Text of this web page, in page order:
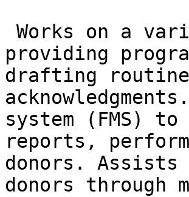
providing
drafting routine
system (FMS)
reports,
donors.
donors